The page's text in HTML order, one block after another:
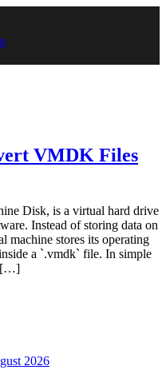
VMDK Files
Disk, is a virtual hard drive
Instead of storing data on
machine stores its operating
a `.vmdk` file. In simple
[…]
2026